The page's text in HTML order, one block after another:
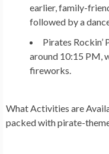
earlier, family-
followed by a
Pirates Rockin’
around 10:15 PM,
fireworks.
What Activities are
packed with pirate-